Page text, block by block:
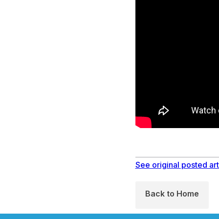
See original posted
Back to Home